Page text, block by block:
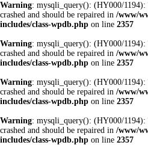
Warning: mysqli_query(): (HY000/1194):
crashed and should be repaired in /www/
includes/class-wpdb.php on line 2357
Warning: mysqli_query(): (HY000/1194):
crashed and should be repaired in /www/
includes/class-wpdb.php on line 2357
Warning: mysqli_query(): (HY000/1194):
crashed and should be repaired in /www/
includes/class-wpdb.php on line 2357
Warning: mysqli_query(): (HY000/1194):
crashed and should be repaired in /www/
includes/class-wpdb.php on line 2357